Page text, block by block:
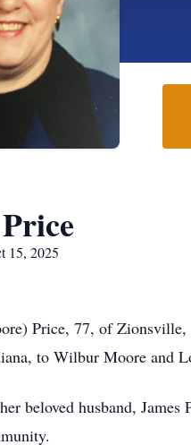
15, 2025
Price, 77, of Zionsville,
to Wilbur Moore and
beloved husband,